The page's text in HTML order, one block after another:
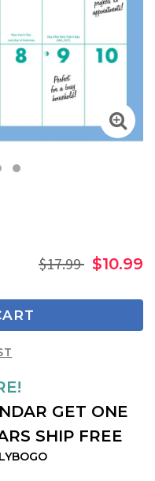
$17.99 $10.99
GET ONE
SHIP FREE